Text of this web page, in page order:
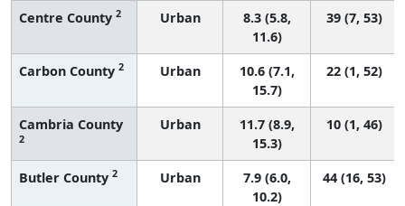
Centre County 2 Urban
8.3 (5.8,
11.6)
39 (7, 53)
Carbon County 2 Urban
10.6 (7.1,
15.7)
22 (1, 52)
Cambria County
2
Urban
11.7 (8.9,
15.3)
10 (1, 46)
Butler County 2 Urban
7.9 (6.0,
10.2)
44 (16, 53)